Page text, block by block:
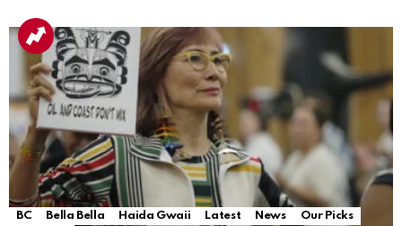
BC Bella Bella Haida Gwaii Latest News
Our Picks